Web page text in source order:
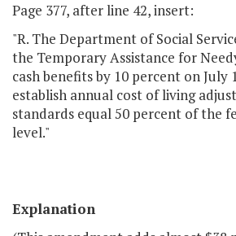
Page 377, after line 42, insert:
"R. The Department of Social
the Temporary Assistance for
cash benefits by 10 percent on July
establish annual cost of living
standards equal 50 percent of the
level."
Explanation